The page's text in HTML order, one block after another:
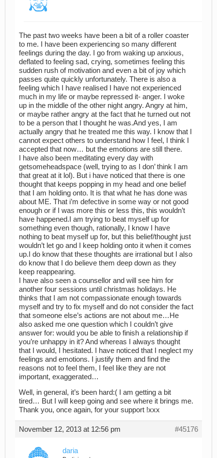
The past two weeks have been a bit of a roller coaster
to me. I have been experiencing so many different
feelings during the day. I go from waking up anxious,
deflated to feeling sad, crying, sometimes feeling this
sudden rush of motivation and even a bit of joy which
passes quite quickly unfortunately. There is also a
feeling which I have realised I have not experienced
much in my life or maybe repressed it- anger. I woke
up in the middle of the other night angry. Angry at him,
or maybe rather angry at the fact that he turned out not
to be a person that I thought he was.And yes, I am
actually angry that he treated me this way. I know that I
cannot expect others to understand how I feel, I think I
accepted that now… but the emotions are still there.
I have also been meditating every day with
getsomeheadspace (well, trying to as I don’ think I am
that great at it lol). But i have noticed that there is one
thought that keeps popping in my head and one belief
that I am holding onto. It is that what he has done was
about ME. That i’m defective in some way or not good
enough or if I was more this or less this, this wouldn’t
have happened.I am trying to beat myself up for
something even though, rationally, I know I have
nothing to beat myself up for, but this belief/thought just
wouldn’t let go and I keep holding onto it when it comes
up.I do know that these thoughts are irrational but I also
do know that I do believe them deep down as they
keep reappearing.
I have also seen a counsellor and will see him for
another four sessions until christmas holidays. He
thinks that I am not compassionate enough towards
myself and try to fix myself and do not consider the fact
that someone else’s actions are not about me…He
also asked me one question which I couldn’t give
answer for: would you be able to finish a relationship if
you’re unhappy in it? And whereas I always thought
that I would, I hesitated. I have noticed that I neglect my
feelings and emotions. I justify them and find the
reasons not to feel them, I feel like they are not
important, exaggerated…
Well, in general, it’s been hard:( I am getting a bit
tired… But I will keep going and see where it brings me.
Thank you, once again, for your support !xxx
November 12, 2013 at 12:56 pm #45176
daria